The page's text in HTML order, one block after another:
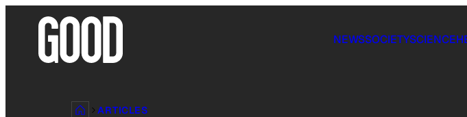
NEWSSOCIETYSCIENCE
ARTICLES